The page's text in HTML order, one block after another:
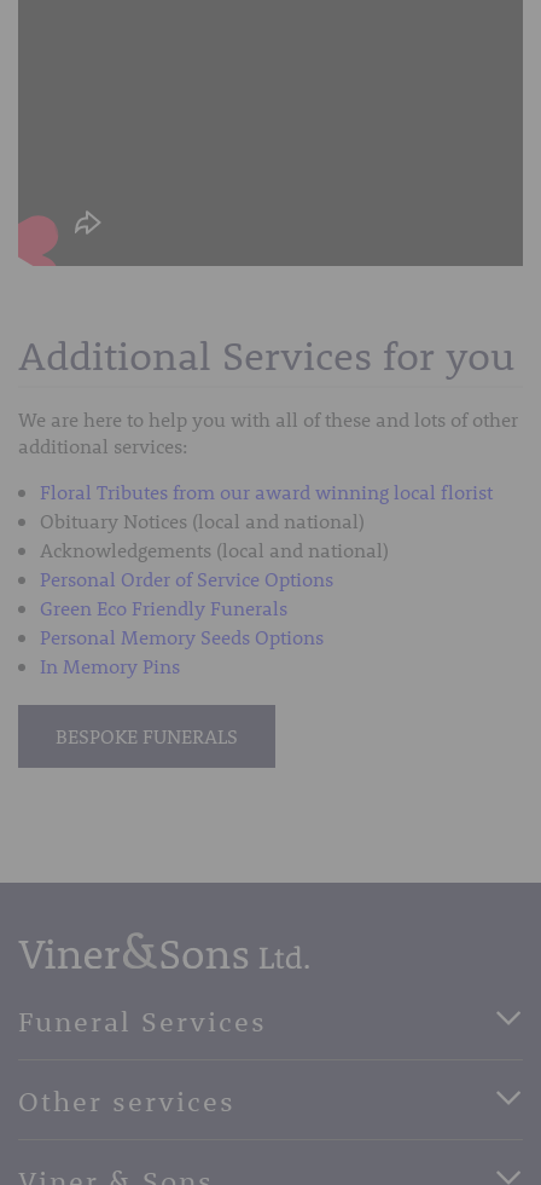
Additional Services for you
We are here to help you with all of these and lots of other
additional services:
Floral Tributes from our award winning local florist
Obituary Notices (local and national)
Acknowledgements (local and national)
Personal Order of Service Options
Green Eco Friendly Funerals
Personal Memory Seeds Options
In Memory Pins
BESPOKE FUNERALS
Funeral Services
Basic Funerals
Horse Drawn Funerals
Other services